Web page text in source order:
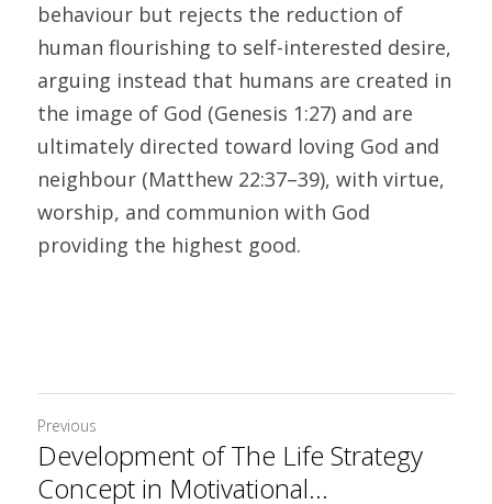
behaviour but rejects the reduction of
human flourishing to self-interested desire,
arguing instead that humans are created in
the image of God (Genesis 1:27) and are
ultimately directed toward loving God and
neighbour (Matthew 22:37–39), with virtue,
worship, and communion with God
providing the highest good.
Previous
Development of The Life Strategy
Concept in Motivational...